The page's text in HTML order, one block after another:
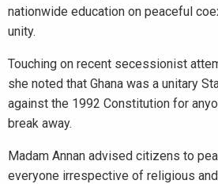
nationwide education on peaceful
unity.
Touching on recent secessionist
she noted that Ghana was a unitary
against the 1992 Constitution for
break away.
Madam Annan advised citizens to
everyone irrespective of religious